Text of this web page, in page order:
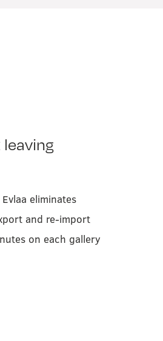
eliminates
and re-import
on each gallery